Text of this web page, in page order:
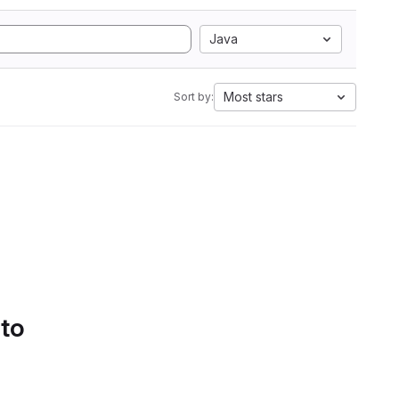
Java
Sort by: Most stars